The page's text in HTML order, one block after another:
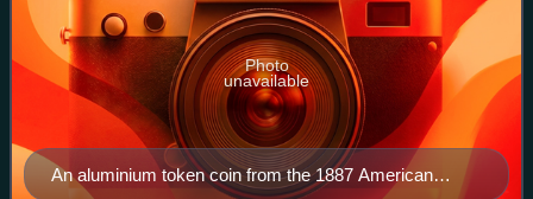
An aluminium token coin from the 1887 American
Photo
unavailable